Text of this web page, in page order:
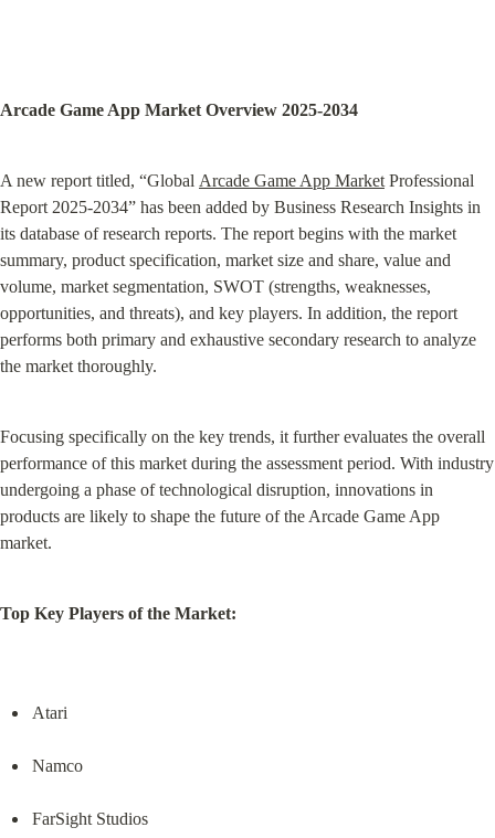
Arcade Game App Market Overview 2025-2034
A new report titled, “Global Arcade Game App Market Professional
Report 2025-2034” has been added by Business Research Insights in
its database of research reports. The report begins with the market
summary, product specification, market size and share, value and
volume, market segmentation, SWOT (strengths, weaknesses,
opportunities, and threats), and key players. In addition, the report
performs both primary and exhaustive secondary research to analyze
the market thoroughly.
Focusing specifically on the key trends, it further evaluates the overall
performance of this market during the assessment period. With industry
undergoing a phase of technological disruption, innovations in
products are likely to shape the future of the Arcade Game App
market.
Top Key Players of the Market:
Atari
Namco
FarSight Studios